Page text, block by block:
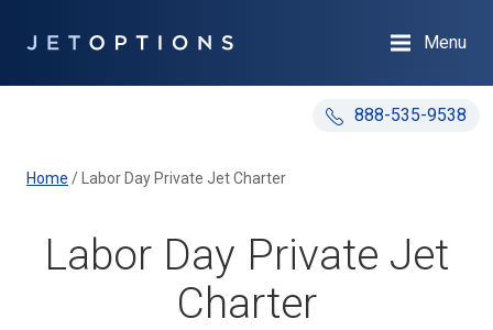
888-535-9538
Menu
Home / Labor Day Private Jet Charter
Labor Day Private Jet
Charter